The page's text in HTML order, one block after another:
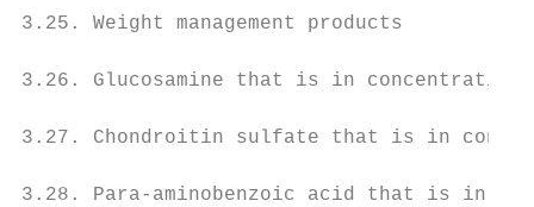
3.25. Weight management products
3.26. Glucosamine that is in concentrations
3.27. Chondroitin sulfate that is in
3.28. Para-aminobenzoic acid that is in